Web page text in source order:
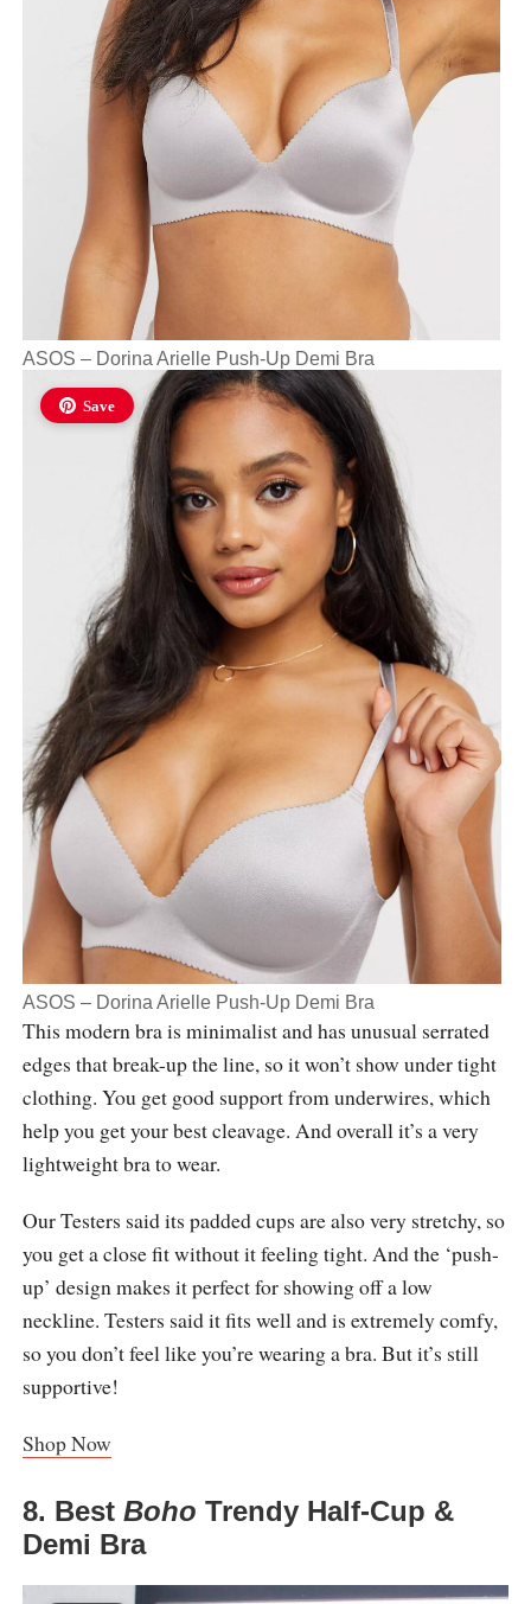
ASOS – Dorina Arielle Push-Up Demi Bra
Save
ASOS – Dorina Arielle Push-Up Demi Bra
This modern bra is minimalist and has unusual serrated
edges that break-up the line, so it won’t show under tight
clothing. You get good support from underwires, which
help you get your best cleavage. And overall it’s a very
lightweight bra to wear.
Our Testers said its padded cups are also very stretchy, so
you get a close fit without it feeling tight. And the ‘push-
up’ design makes it perfect for showing off a low
neckline. Testers said it fits well and is extremely comfy,
so you don’t feel like you’re wearing a bra. But it’s still
supportive!
Shop Now
8. Best Boho Trendy Half-Cup &
Demi Bra